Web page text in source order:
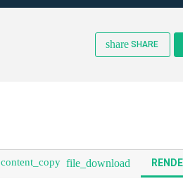
share SHARE
content_copy file_download